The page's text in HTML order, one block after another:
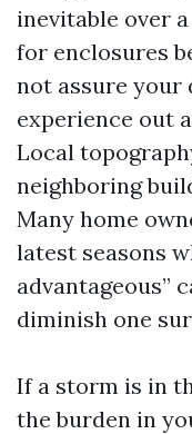
inevitable over
for enclosures
not assure
experience out
Local
neighboring
Many home
latest seasons
advantageous”
diminish one
If a storm is in
the burden in